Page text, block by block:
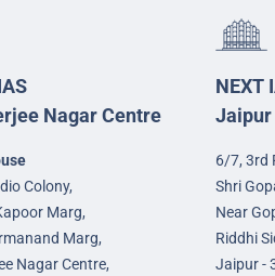
Nagar Centre
Colony,
Marg,
Marg,
Nagar Centre,
NEXT
Jaipur
6/7, 3rd
Shri
Near
Riddhi
Jaipur -